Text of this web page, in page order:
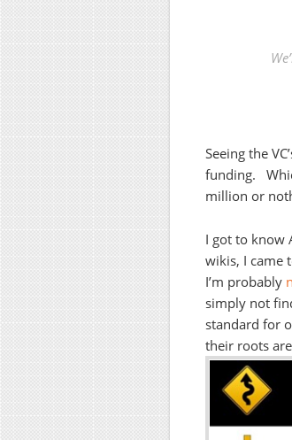
Seeing the
funding.
million or
I got to know
wikis, I came
I’m probably
simply not
standard for
their roots